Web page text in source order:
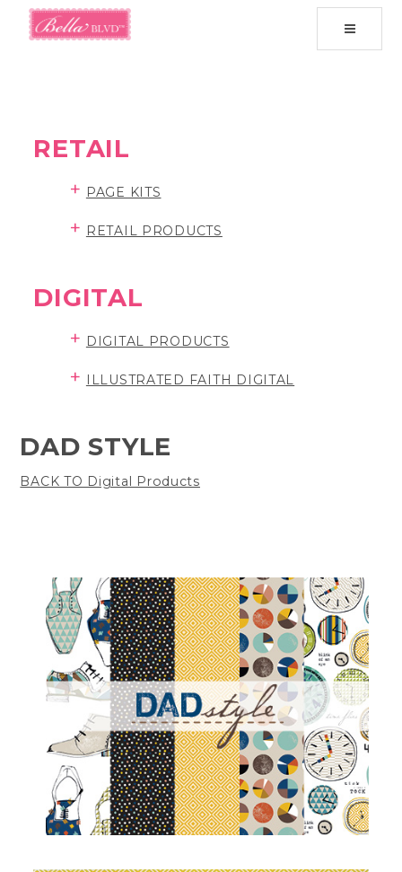
Toggle
RETAIL
+ PAGE KITS
+ RETAIL PRODUCTS
DIGITAL
+ DIGITAL PRODUCTS
+ ILLUSTRATED FAITH DIGITAL
DAD STYLE
BACK TO Digital Products